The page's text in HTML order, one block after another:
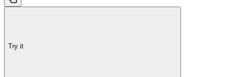
Try it